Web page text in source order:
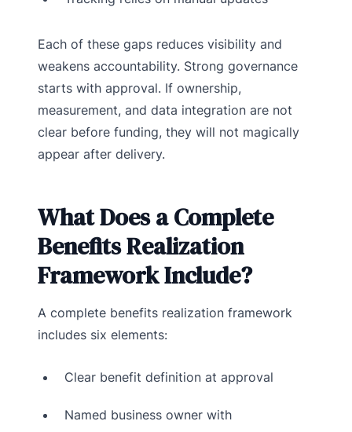
Each of these gaps reduces visibility and
weakens accountability. Strong governance
starts with approval. If ownership,
measurement, and data integration are not
clear before funding, they will not magically
appear after delivery.
What Does a Complete
Benefits Realization
Framework Include?
A complete benefits realization framework
includes six elements:
Clear benefit definition at approval
Named business owner with